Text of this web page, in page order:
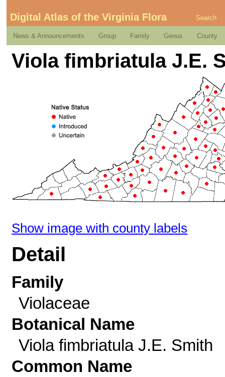
Digital Atlas of the Virginia Flora Search
News & Announcements Group Family Genus County
Viola fimbriatula J.E.
Show image with county labels
Detail
Family
Violaceae
Botanical Name
Viola fimbriatula J.E. Smith
Common Name